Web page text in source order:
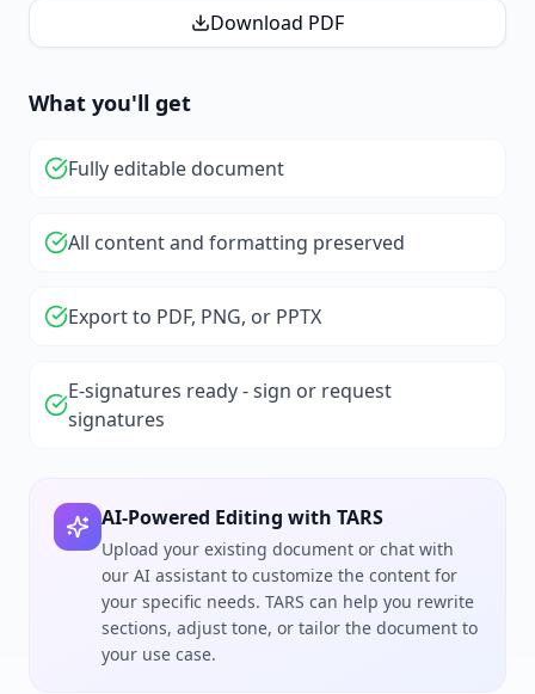
Download PDF
What you'll get
Fully editable document
All content and formatting preserved
Export to PDF, PNG, or PPTX
E-signatures ready - sign or request
signatures
AI-Powered Editing with TARS
Upload your existing document or chat with
our AI assistant to customize the content for
your specific needs. TARS can help you rewrite
sections, adjust tone, or tailor the document to
your use case.